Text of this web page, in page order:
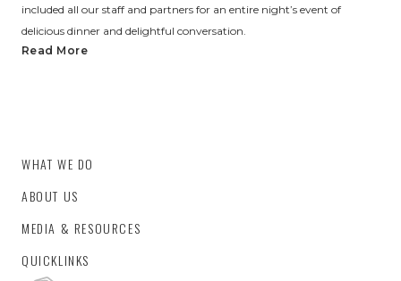
included all our staff and partners for an entire night’s event of
delicious dinner and delightful conversation.
Read More
WHAT WE DO
ABOUT US
MEDIA & RESOURCES
QUICKLINKS